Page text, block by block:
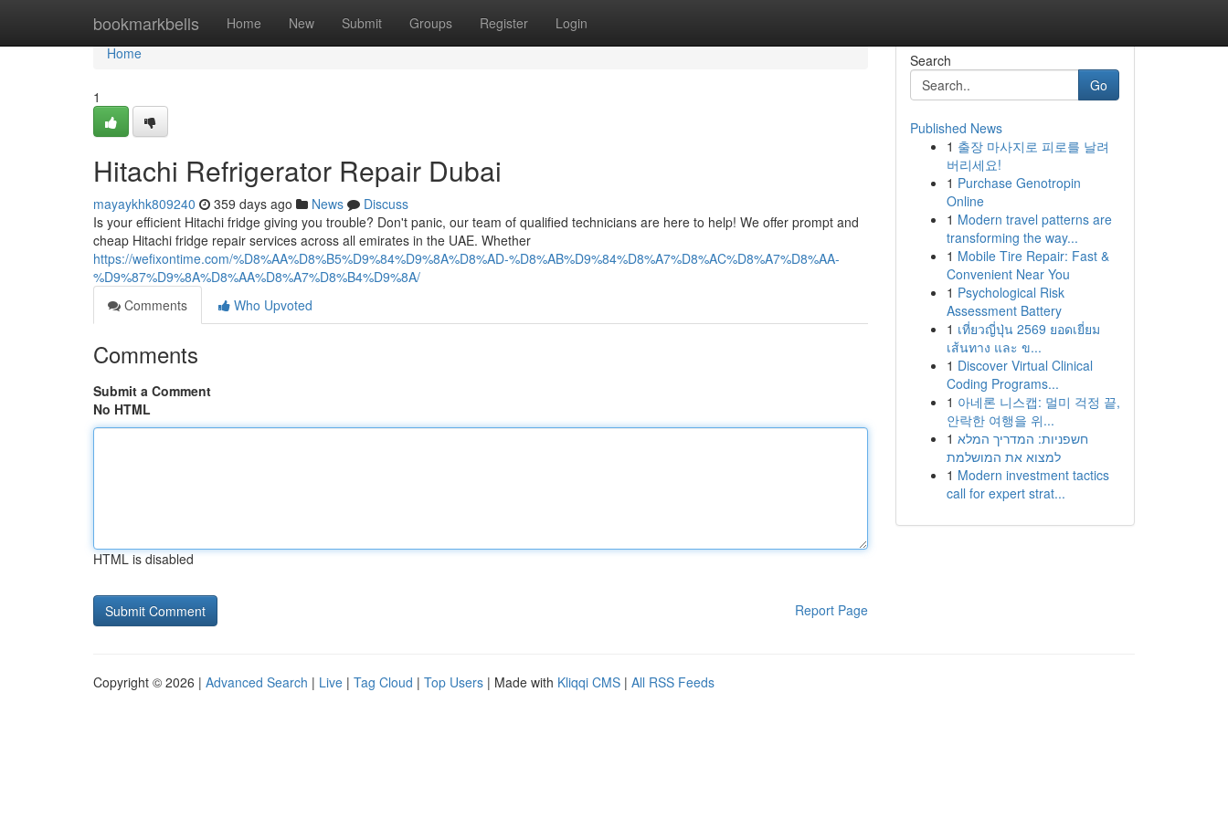
bookmarkbells Home New Submit Groups Register Login
Home
Home
1
Hitachi Refrigerator Repair Dubai
mayaykhk809240 359 days ago News
Discuss
Is your efficient Hitachi fridge giving you trouble? Don't panic, our team of qualified technicians are here to help! We offer prompt and
cheap Hitachi fridge repair services across all emirates in the UAE. Whether
https://wefixontime.com/%D8%AA%D8%B5%D9%84%D9%8A%D8%AD-%D8%AB%D9%84%D8%A7%D8%AC%D8%A7%D8%AA-
%D9%87%D9%8A%D8%AA%D8%A7%D8%B4%D9%8A/
Comments
Who Upvoted
Comments
Submit a Comment
No HTML
HTML is disabled
Report Page
Search
Go
Published News
1 출장 마사지로 피로를 날려
버리세요!
1 Purchase Genotropin
Online
1 Modern travel patterns are
transforming the way...
1 Mobile Tire Repair: Fast &
Convenient Near You
1 Psychological Risk
Assessment Battery
1 เที่ยวญี่ปุ่น 2569 ยอดเยี่ยม
เส้นทาง และ ข...
1 Discover Virtual Clinical
Coding Programs...
1 아네론 니스캡: 멀미 걱정 끝,
안락한 여행을 위...
1 חשפניות: המדריך המלא
למצוא את המושלמת
1 Modern investment tactics
call for expert strat...
Copyright © 2026 | Advanced Search | Live | Tag Cloud | Top Users | Made with Kliqqi CMS | All RSS Feeds